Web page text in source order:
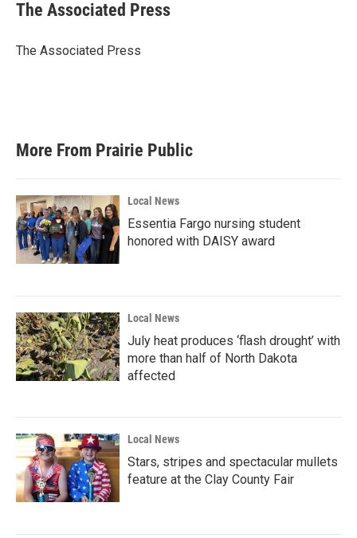
e
b
o
t
r
k
e
I
i
l
The Associated Press
The Associated Press
More From Prairie Public
Local News
Essentia Fargo nursing student
honored with DAISY award
Local News
July heat produces ‘flash drought’ with
more than half of North Dakota
affected
Local News
Stars, stripes and spectacular mullets
feature at the Clay County Fair